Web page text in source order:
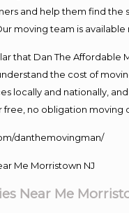
and help them find
moving team is
that Dan The Affordable
the cost of
locally and nationally,
free, no obligation moving
danthemovingman/
Near Me